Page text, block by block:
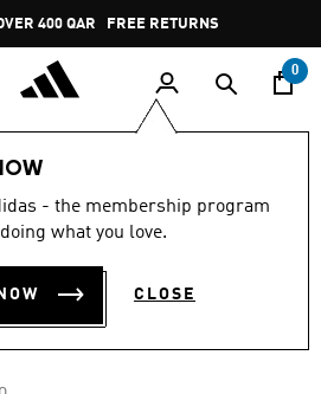
Pause
promotion
rotation
400 QAR FREE RETURNS
0
- the membership program
what you love.
CLOSE
out
stars,
value.
4.8 (66)
ADICOLOR